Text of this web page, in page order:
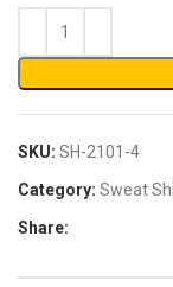
SKU: SH-2101-4
Category: Sweat
Share: